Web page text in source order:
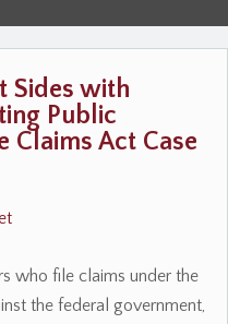
Sides with
Public
Claims Act Case
who file claims under the
the federal government,